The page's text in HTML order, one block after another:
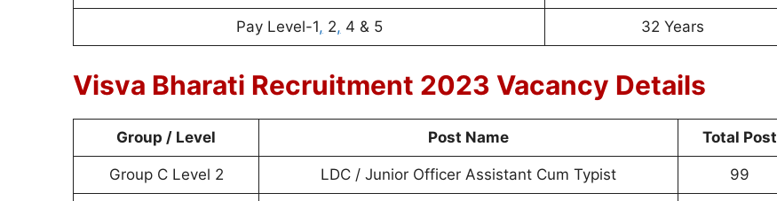
Pay Level-1, 2, 4 & 5 32 Years
Visva Bharati Recruitment 2023 Vacancy Details
Group / Level Post Name Total Post
Group C Level 2 LDC / Junior Officer Assistant Cum Typist 99